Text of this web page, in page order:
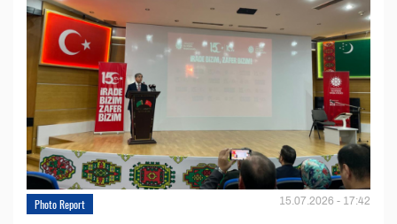
Photo Report 15.07.2026 - 17:42